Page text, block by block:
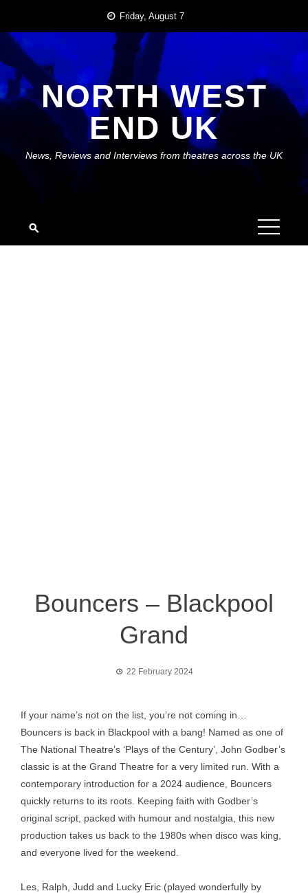
content
Friday, August 7
NORTH WEST
END UK
News, Reviews and Interviews from theatres across the UK
Bouncers – Blackpool
Grand
22 February 2024
If your name’s not on the list, you’re not coming in…
Bouncers is back in Blackpool with a bang! Named as one of
The National Theatre’s ‘Plays of the Century’, John Godber’s
classic is at the Grand Theatre for a very limited run. With a
contemporary introduction for a 2024 audience, Bouncers
quickly returns to its roots. Keeping faith with Godber’s
original script, packed with humour and nostalgia, this new
production takes us back to the 1980s when disco was king,
and everyone lived for the weekend.
Les, Ralph, Judd and Lucky Eric (played wonderfully by